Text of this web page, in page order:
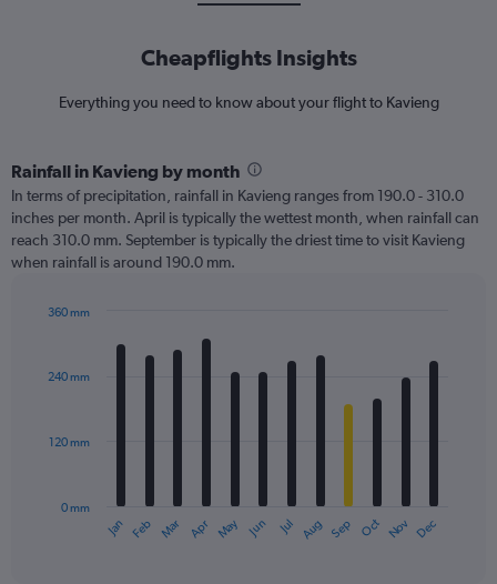
Cheapflights Insights
Everything you need to know about your flight to Kavieng
Rainfall in Kavieng by month
In terms of precipitation, rainfall in Kavieng ranges from 190.0 - 310.0
inches per month. April is typically the wettest month, when rainfall can
reach 310.0 mm. September is typically the driest time to visit Kavieng
when rainfall is around 190.0 mm.
with
12
The
Jan Feb Mar Apr May Jun Jul Aug Sep Oct Nov Dec
0 mm
120 mm
240 mm
360 mm